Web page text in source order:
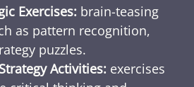
Exercises: brain-teasing
as pattern recognition,
puzzles.
Activities: exercises